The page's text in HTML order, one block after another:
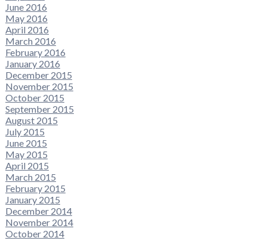
June 2016
May 2016
April 2016
March 2016
February 2016
January 2016
December 2015
November 2015
October 2015
September 2015
August 2015
July 2015
June 2015
May 2015
April 2015
March 2015
February 2015
January 2015
December 2014
November 2014
October 2014